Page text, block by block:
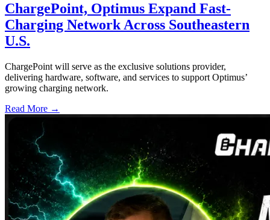
ChargePoint, Optimus Expand Fast-
Charging Network Across Southeastern
U.S.
ChargePoint will serve as the exclusive solutions provider,
delivering hardware, software, and services to support Optimus’
growing charging network.
Read More →